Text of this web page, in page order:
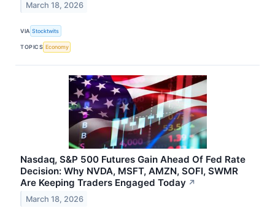
March 18, 2026
VIA Stocktwits
TOPICS Economy
Nasdaq, S&P 500 Futures Gain Ahead Of Fed Rate
Decision: Why NVDA, MSFT, AMZN, SOFI, SWMR
Are Keeping Traders Engaged Today ↗
March 18, 2026